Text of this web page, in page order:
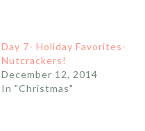
Day 7- Holiday Favorites-
Nutcrackers!
December 12, 2014
In "Christmas"